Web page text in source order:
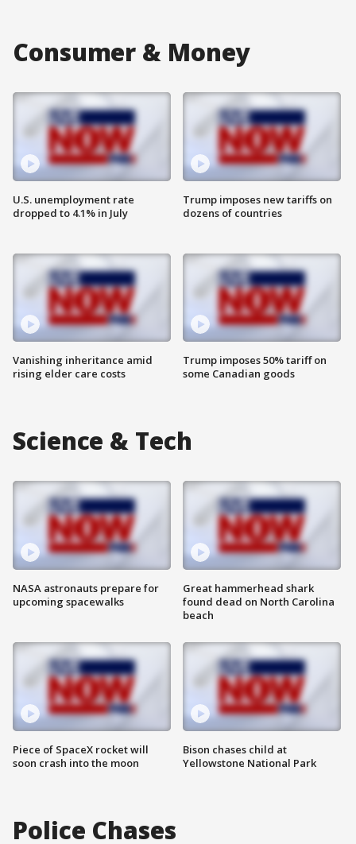
Consumer & Money
U.S. unemployment rate
dropped to 4.1% in July
Vanishing inheritance amid
rising elder care costs
Trump imposes new tariffs on
dozens of countries
Trump imposes 50% tariff on
some Canadian goods
Science & Tech
NASA astronauts prepare for
upcoming spacewalks
Piece of SpaceX rocket will
soon crash into the moon
Great hammerhead shark
found dead on North Carolina
beach
Bison chases child at
Yellowstone National Park
Police Chases